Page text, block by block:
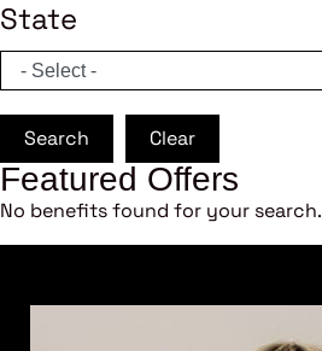
State
Search Clear
Featured Offers
No benefits found for your search.